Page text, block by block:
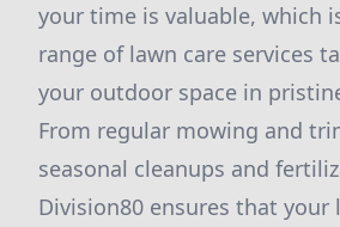
your time is valuable, which
range of lawn care services
your outdoor space in
From regular mowing and
seasonal cleanups and
Division80 ensures that your